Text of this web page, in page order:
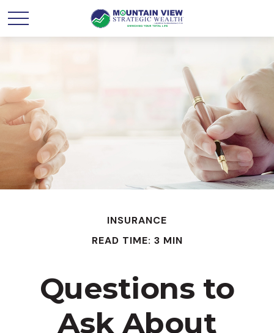
INSURANCE
READ TIME: 3 MIN
Questions to
Ask About